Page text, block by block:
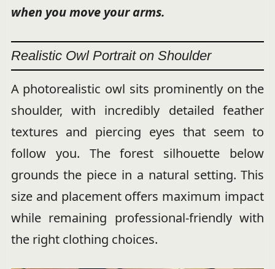
when you move your arms.
Realistic Owl Portrait on Shoulder
A photorealistic owl sits prominently on the
shoulder, with incredibly detailed feather
textures and piercing eyes that seem to
follow you. The forest silhouette below
grounds the piece in a natural setting. This
size and placement offers maximum impact
while remaining professional-friendly with
the right clothing choices.